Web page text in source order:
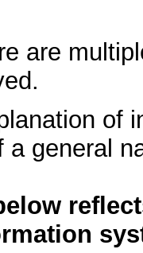
are
of
a general